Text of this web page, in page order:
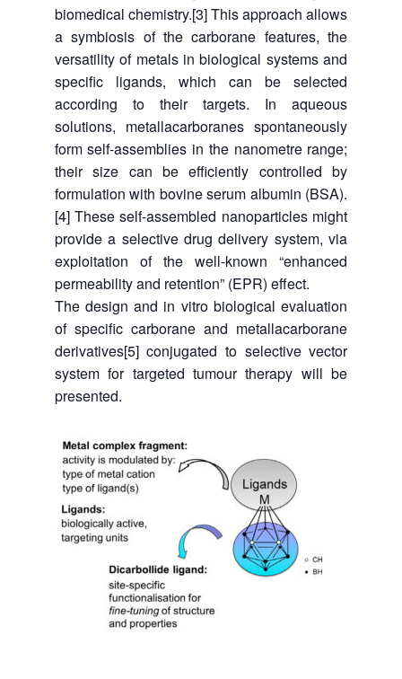
biomedical chemistry.[3] This approach allows
a symbiosis of the carborane features, the
versatility of metals in biological systems and
specific ligands, which can be selected
according to their targets. In aqueous
solutions, metallacarboranes spontaneously
form self-assemblies in the nanometre range;
their size can be efficiently controlled by
formulation with bovine serum albumin (BSA).
[4] These self-assembled nanoparticles might
provide a selective drug delivery system, via
exploitation of the well-known “enhanced
permeability and retention” (EPR) effect.
The design and in vitro biological evaluation
of specific carborane and metallacarborane
derivatives[5] conjugated to selective vector
system for targeted tumour therapy will be
presented.